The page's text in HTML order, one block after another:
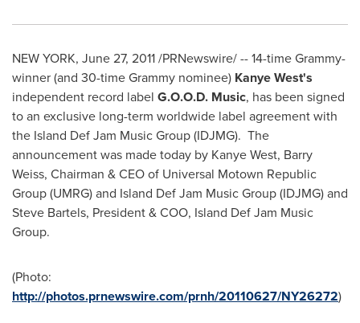
NEW YORK, June 27, 2011/PRNewswire/ -- 14-time Grammy-
winner (and 30-time Grammy nominee) Kanye West's
independent record label G.O.O.D. Music, has been signed
to an exclusive long-term worldwide label agreement with
the Island Def Jam Music Group (IDJMG). The
announcement was made today by Kanye West, Barry
Weiss, Chairman & CEO of Universal Motown Republic
Group (UMRG) and Island Def Jam Music Group (IDJMG) and
Steve Bartels, President & COO, Island Def Jam Music
Group.
(Photo:
http://photos.prnewswire.com/prnh/20110627/NY26272)